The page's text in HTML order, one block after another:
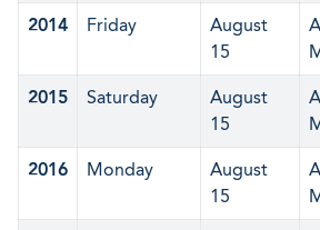
2014 Friday
August
15
2015 Saturday
August
15
2016 Monday
August
15